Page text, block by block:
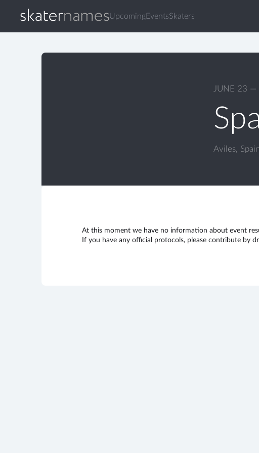
UpcomingEventsSkaters
JUNE 23
Aviles, Spain
At this moment we have no information about event
If you have any official protocols, please contribute by